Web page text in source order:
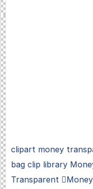
clipart money
bag clip library
Transparent